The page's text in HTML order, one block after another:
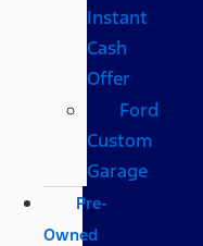
Instant
Cash
Offer
Ford
Custom
Garage
Pre-
Owned